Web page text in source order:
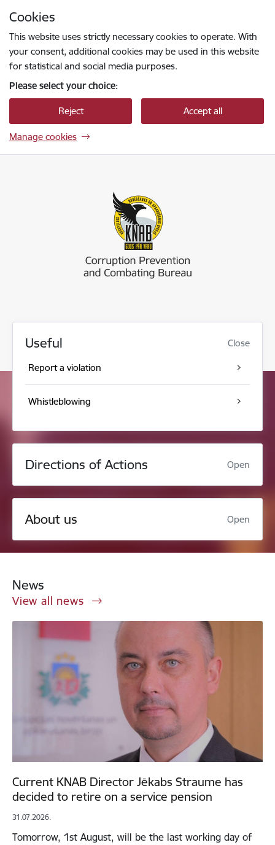
Cookies
This website uses strictly necessary cookies to operate. With
your consent, additional cookies may be used in this website
for statistical and social media purposes.
Please select your choice:
Reject Accept all
Manage cookies
Useful Close
Report a violation
Whistleblowing
Directions of Actions Open
About us Open
News
View all news
Current KNAB Director Jēkabs Straume has
decided to retire on a service pension
31.07.2026.
Tomorrow, 1st August, will be the last working day of